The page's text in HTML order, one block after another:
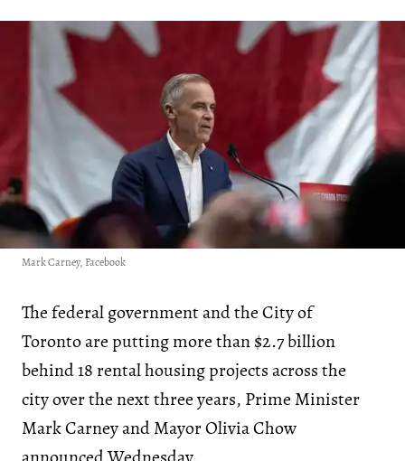
Mark Carney, Facebook
The federal government and the City of
Toronto are putting more than $2.7 billion
behind 18 rental housing projects across the
city over the next three years, Prime Minister
Mark Carney and Mayor Olivia Chow